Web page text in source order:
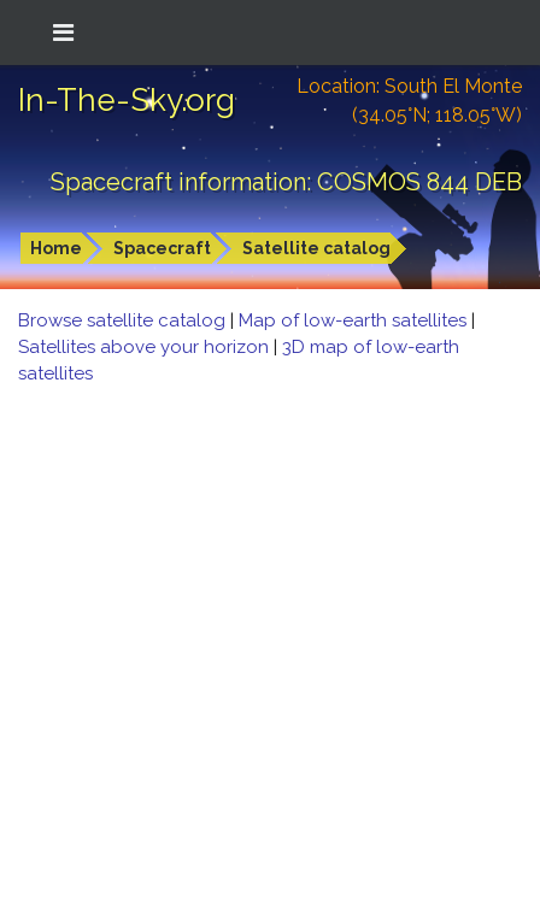
In-The-Sky.org
Location: South El Monte
(34.05°N; 118.05°W)
Spacecraft information: COSMOS 844 DEB
Home Spacecraft Satellite catalog
Browse satellite catalog | Map of low-earth satellites |
Satellites above your horizon | 3D map of low-earth
satellites